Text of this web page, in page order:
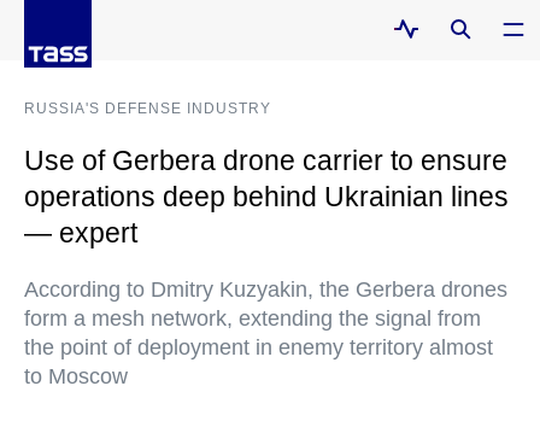
RUSSIA'S DEFENSE INDUSTRY
Use of Gerbera drone carrier to ensure
operations deep behind Ukrainian lines
— expert
According to Dmitry Kuzyakin, the Gerbera drones
form a mesh network, extending the signal from
the point of deployment in enemy territory almost
to Moscow